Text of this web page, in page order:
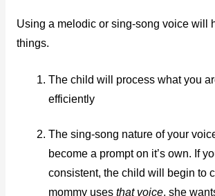
Using a melodic or sing-song voice will
things.
The child will process what you
efficiently
The sing-song nature of your
become a prompt on it’s own. If
consistent, the child will begin to
mommy usesthat voice, she